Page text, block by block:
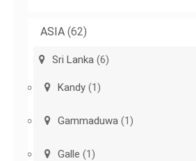
ASIA (62)
Sri Lanka (6)
Kandy (1)
Gammaduwa (1)
Galle (1)